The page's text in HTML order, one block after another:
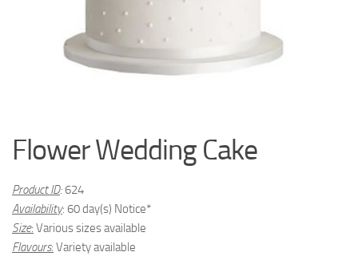
Flower Wedding Cake
Product ID:624
Availability: 60 day(s) Notice*
Size: Various sizes available
Flavours: Variety available